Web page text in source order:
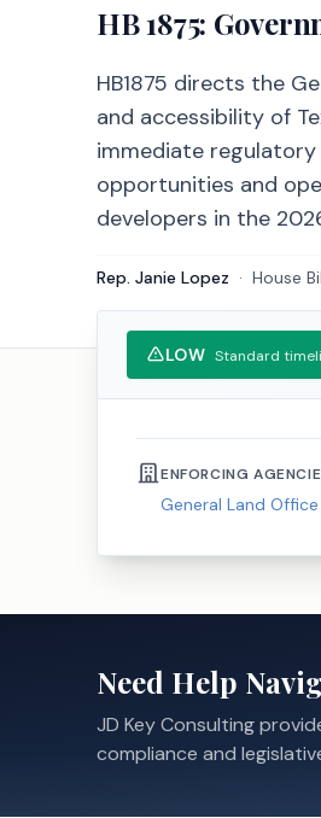
HB 1875:
HB1875 directs the
and accessibility of
immediate
opportunities and
developers in the
Rep. Janie Lopez · House
LOW Standard
ENFORCING
General Land Office
Need Help
JD Key Consulting
compliance and